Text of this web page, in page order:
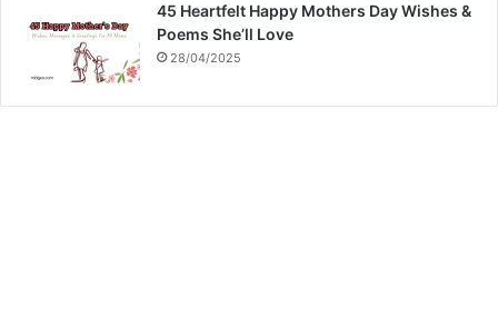
45 Heartfelt Happy Mothers Day Wishes &
Poems She’ll Love
28/04/2025